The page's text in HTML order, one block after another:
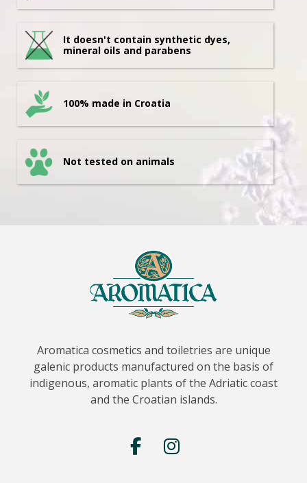
It doesn't contain synthetic dyes,
mineral oils and parabens
100% made in Croatia
Not tested on animals
Aromatica cosmetics and toiletries are unique
galenic products manufactured on the basis of
indigenous, aromatic plants of the Adriatic coast
and the Croatian islands.